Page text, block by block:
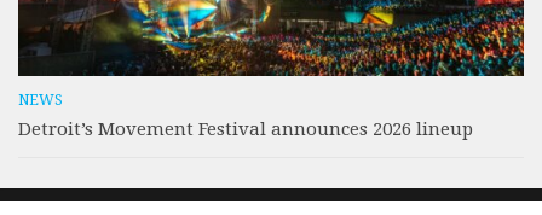
NEWS
Detroit’s Movement Festival announces 2026 lineup